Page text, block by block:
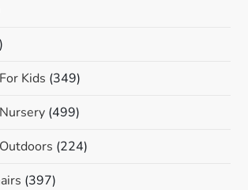
Kids (349)
(499)
(224)
(397)